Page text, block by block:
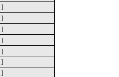
]
]
]
]
]
]
]